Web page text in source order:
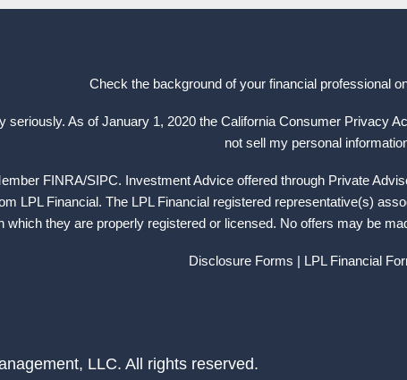
Check the background of your financial professional
seriously. As of January 1, 2020 the California Consumer Privacy
not sell my personal
FINRA/SIPC. Investment Advice offered through Private
LPL Financial. The LPL Financial registered representative(s)
which they are properly registered or licensed. No offers may be
Disclosure Forms | LPL Financial
LLC. All rights reserved.